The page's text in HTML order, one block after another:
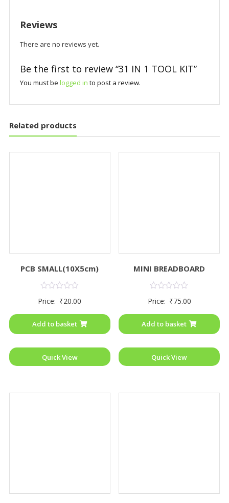
Reviews
There are no reviews yet.
Be the first to review “31 IN 1 TOOL KIT”
You must be logged in to post a review.
Related products
PCB SMALL(10X5cm)
0
5
Price: ₹20.00
Add to basket
Quick View
MINI BREADBOARD
0
5
Price: ₹75.00
Add to basket
Quick View